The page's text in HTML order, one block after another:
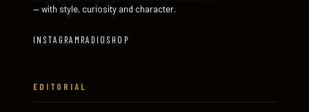
— with style, curiosity and character.
INSTAGRAM RADIO SHOP
EDITORIAL